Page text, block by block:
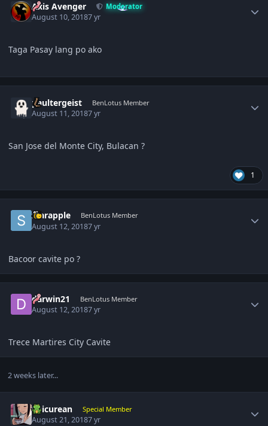
Axis Avenger Moderator
August 10, 20187 yr
Taga Pasay lang po ako
paultergeist BenLotus Member
August 11, 20187 yr
San Jose del Monte City, Bulacan ?
1
starapple BenLotus Member
August 12, 20187 yr
Bacoor cavite po ?
darwin21 BenLotus Member
August 12, 20187 yr
Trece Martires City Cavite
2 weeks later...
Epicurean Special Member
August 21, 20187 yr